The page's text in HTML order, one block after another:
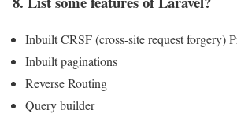
Inbuilt CRSF (cross-site request forgery)
Inbuilt paginations
Reverse Routing
Query builder